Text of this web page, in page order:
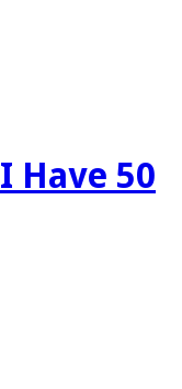
I Have 50